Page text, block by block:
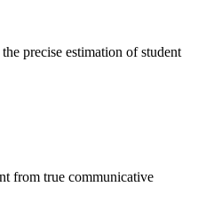
precise estimation of student
from true communicative